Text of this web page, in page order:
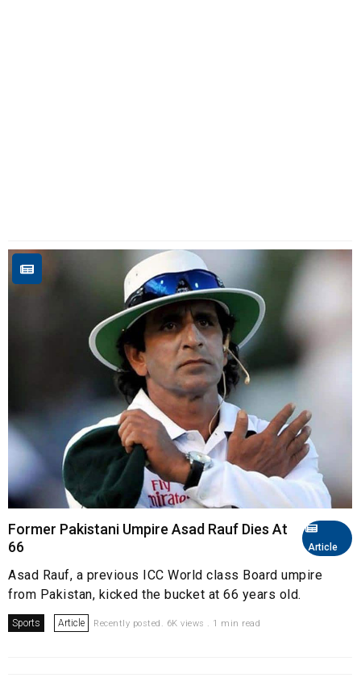
Article
Former Pakistani Umpire Asad Rauf Dies At
66
Asad Rauf, a previous ICC World class Board umpire
from Pakistan, kicked the bucket at 66 years old.
Sports Article Recently posted. 6K views . 1 min read